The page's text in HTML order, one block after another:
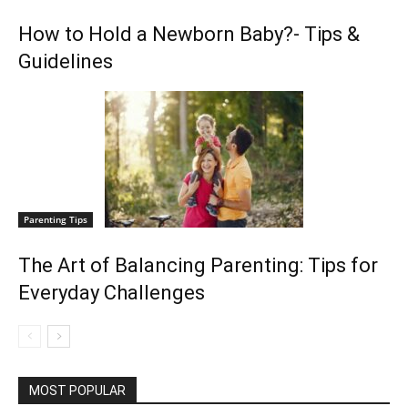
How to Hold a Newborn Baby?- Tips &
Guidelines
Parenting Tips
The Art of Balancing Parenting: Tips for
Everyday Challenges
MOST POPULAR